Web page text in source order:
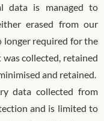
data is managed to
erased from our
longer required for the
collected, retained
and retained.
data collected from
and is limited to